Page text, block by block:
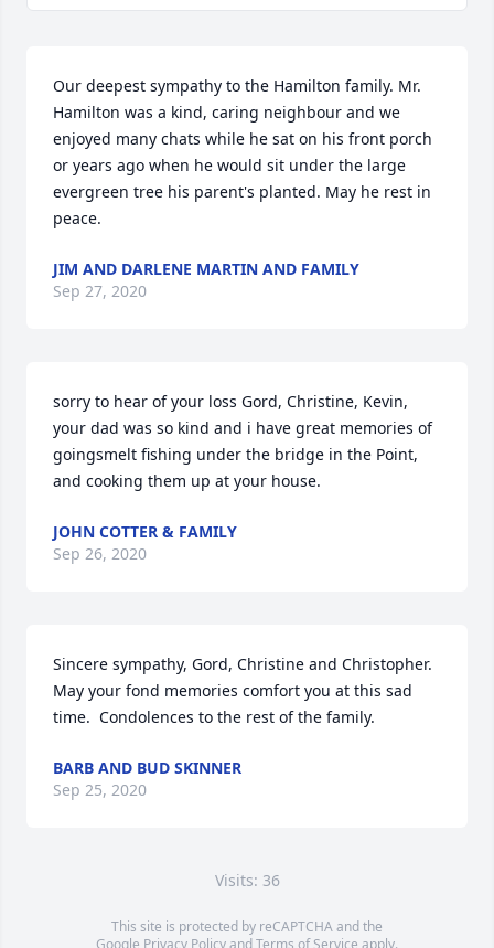
Our deepest sympathy to the Hamilton family. Mr.
Hamilton was a kind, caring neighbour and we
enjoyed many chats while he sat on his front porch
or years ago when he would sit under the large
evergreen tree his parent's planted. May he rest in
peace.
JIM AND DARLENE MARTIN AND FAMILY
Sep 27, 2020
sorry to hear of your loss Gord, Christine, Kevin,
your dad was so kind and i have great memories of
goingsmelt fishing under the bridge in the Point,
and cooking them up at your house.
JOHN COTTER & FAMILY
Sep 26, 2020
Sincere sympathy, Gord, Christine and Christopher.
May your fond memories comfort you at this sad
time.  Condolences to the rest of the family.
BARB AND BUD SKINNER
Sep 25, 2020
Visits: 36
This site is protected by reCAPTCHA and the
Google Privacy PolicyandTerms of Service apply.